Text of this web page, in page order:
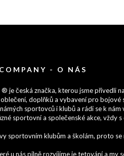
- O NÁS
je česká značka, kterou jsme přivedli
doplňků a vybavení pro bojové
sportovců i klubů a rádi se k
sportovní a společenské akce, vždy
sportovním klubům a školám, proto
u nás pilně rozvíjíme je tetování a my